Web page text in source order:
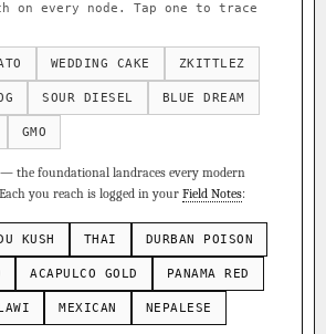
on every node. Tap one to trace
WEDDING CAKE ZKITTLEZ
SOUR DIESEL BLUE DREAM
GMO
— the foundational landraces every modern
you reach is logged in your Field Notes:
KUSH THAI DURBAN POISON
ACAPULCO GOLD PANAMA RED
MEXICAN NEPALESE